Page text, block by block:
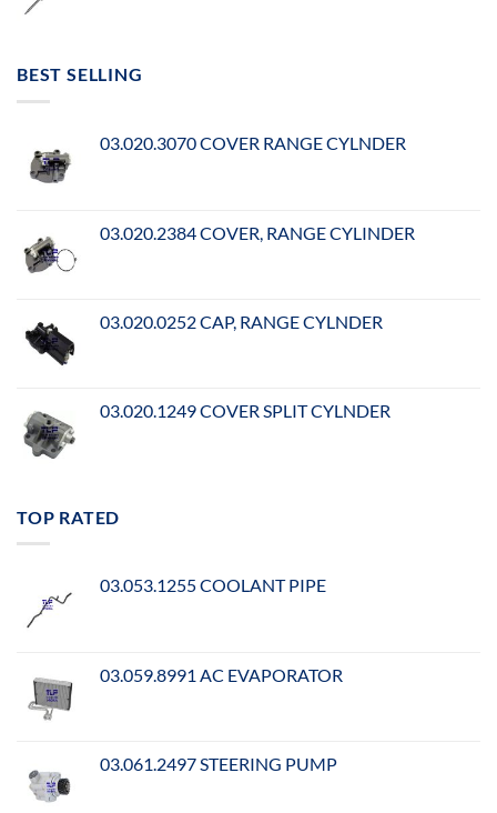
BEST SELLING
03.020.3070 COVER RANGE CYLNDER
03.020.2384 COVER, RANGE CYLINDER
03.020.0252 CAP, RANGE CYLNDER
03.020.1249 COVER SPLIT CYLNDER
TOP RATED
03.053.1255 COOLANT PIPE
03.059.8991 AC EVAPORATOR
03.061.2497 STEERING PUMP